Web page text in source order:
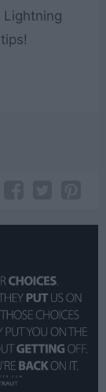
Lightning